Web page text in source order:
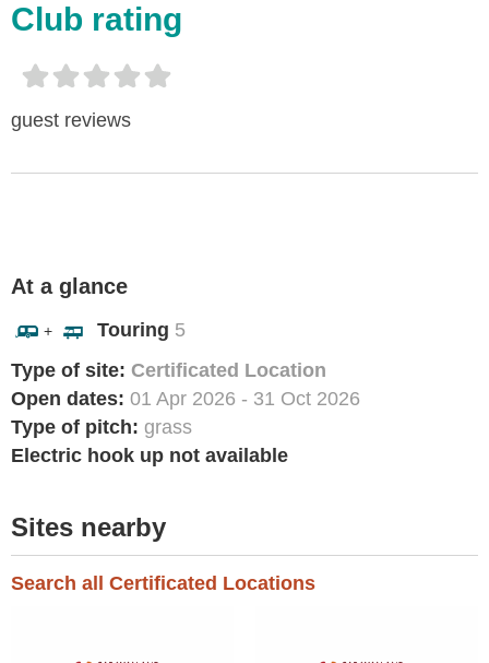
Club rating
guest reviews
At a glance
+ Touring 5
Type of site: Certificated Location
Open dates: 01 Apr 2026 - 31 Oct 2026
Type of pitch: grass
Electric hook up not available
Sites nearby
Search all Certificated Locations